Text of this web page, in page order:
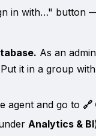
in with…" button
As an
it in a group
agent and go to 🔗
Analytics & BI